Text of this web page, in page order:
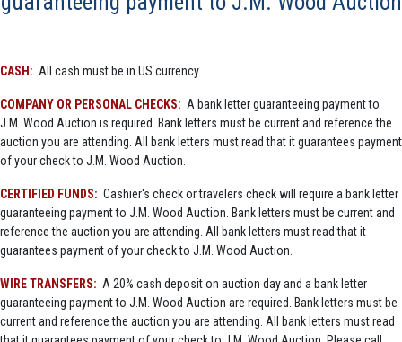
CASH: All cash must be in US currency.
COMPANY OR PERSONAL CHECKS: A bank letter guaranteeing payment to
J.M. Wood Auction is required. Bank letters must be current and reference the
auction you are attending. All bank letters must read that it guarantees payment
of your check to J.M. Wood Auction.
CERTIFIED FUNDS: Cashier's check or travelers check will require a bank letter
guaranteeing payment to J.M. Wood Auction. Bank letters must be current and
reference the auction you are attending. All bank letters must read that it
guarantees payment of your check to J.M. Wood Auction.
WIRE TRANSFERS: A 20% cash deposit on auction day and a bank letter
guaranteeing payment to J.M. Wood Auction are required. Bank letters must be
current and reference the auction you are attending. All bank letters must read